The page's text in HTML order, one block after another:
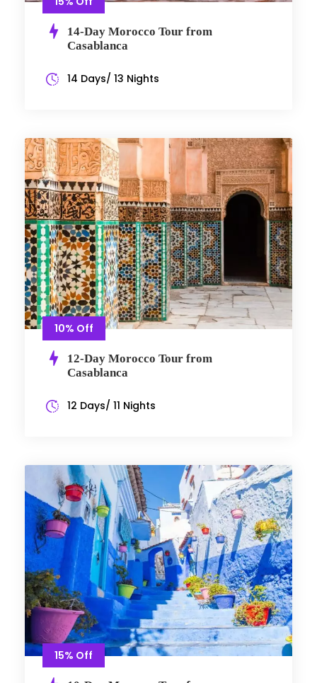
14-Day Morocco Tour from
Casablanca
14 Days/ 13 Nights
10% Off
12-Day Morocco Tour from
Casablanca
12 Days/ 11 Nights
15% Off